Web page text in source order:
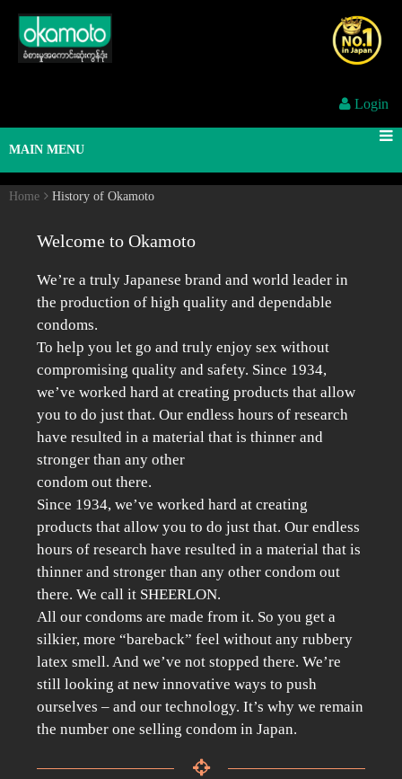
Login
MAIN MENU
Home History of Okamoto
Welcome to Okamoto
We’re a truly Japanese brand and world leader in
the production of high quality and dependable
condoms.
To help you let go and truly enjoy sex without
compromising quality and safety. Since 1934,
we’ve worked hard at creating products that allow
you to do just that. Our endless hours of research
have resulted in a material that is thinner and
stronger than any other
condom out there.
Since 1934, we’ve worked hard at creating
products that allow you to do just that. Our endless
hours of research have resulted in a material that is
thinner and stronger than any other condom out
there. We call it SHEERLON.
All our condoms are made from it. So you get a
silkier, more “bareback” feel without any rubbery
latex smell. And we’ve not stopped there. We’re
still looking at new innovative ways to push
ourselves – and our technology. It’s why we remain
the number one selling condom in Japan.